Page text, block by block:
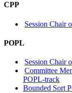
CPP
Session Chair
POPL
Session Chair
Committee
POPL-track
Bounded Sort